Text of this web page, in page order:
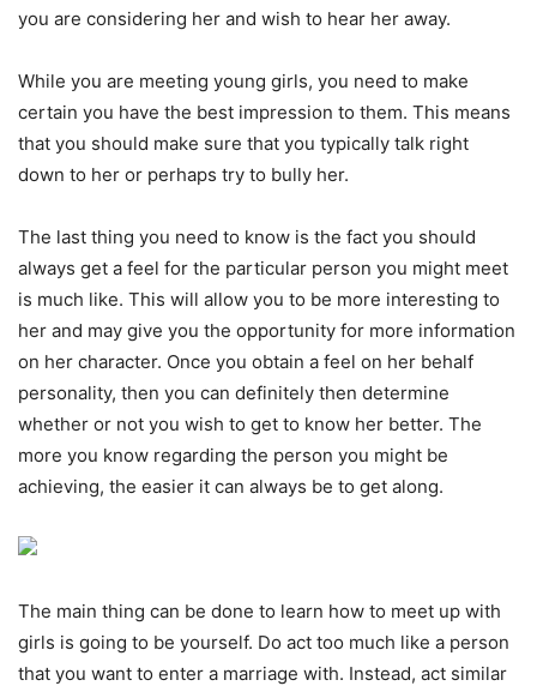
you are considering her and wish to hear her away.
While you are meeting young girls, you need to make
certain you have the best impression to them. This means
that you should make sure that you typically talk right
down to her or perhaps try to bully her.
The last thing you need to know is the fact you should
always get a feel for the particular person you might meet
is much like. This will allow you to be more interesting to
her and may give you the opportunity for more information
on her character. Once you obtain a feel on her behalf
personality, then you can definitely then determine
whether or not you wish to get to know her better. The
more you know regarding the person you might be
achieving, the easier it can always be to get along.
The main thing can be done to learn how to meet up with
girls is going to be yourself. Do act too much like a person
that you want to enter a marriage with. Instead, act similar